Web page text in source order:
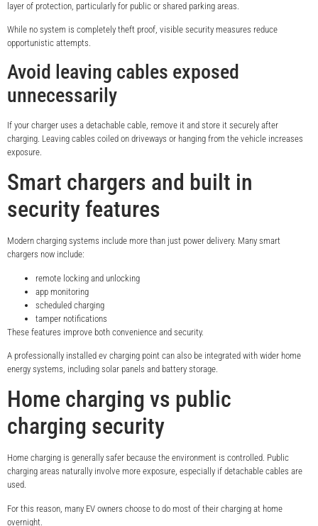
layer of protection, particularly for public or shared parking areas.
While no system is completely theft proof, visible security measures reduce
opportunistic attempts.
Avoid leaving cables exposed
unnecessarily
If your charger uses a detachable cable, remove it and store it securely after
charging. Leaving cables coiled on driveways or hanging from the vehicle increases
exposure.
Smart chargers and built in
security features
Modern charging systems include more than just power delivery. Many smart
chargers now include:
remote locking and unlocking
app monitoring
scheduled charging
tamper notifications
These features improve both convenience and security.
A professionally installed ev charging point can also be integrated with wider home
energy systems, including solar panels and battery storage.
Home charging vs public
charging security
Home charging is generally safer because the environment is controlled. Public
charging areas naturally involve more exposure, especially if detachable cables are
used.
For this reason, many EV owners choose to do most of their charging at home
overnight.